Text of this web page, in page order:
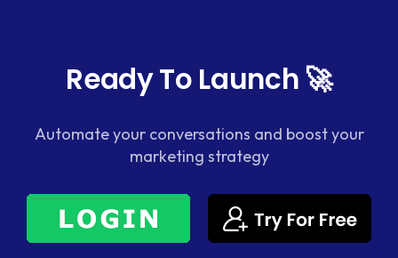
Ready To Launch 🚀
Automate your conversations and boost your
marketing strategy